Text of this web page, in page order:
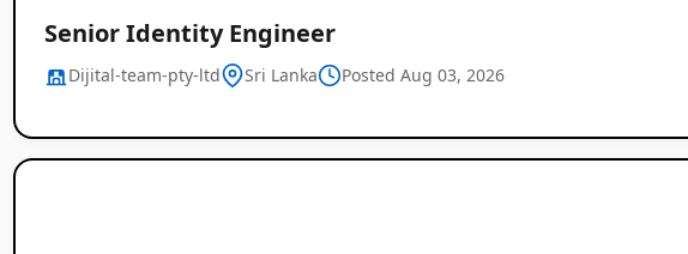
Senior Identity Engineer
Dijital-team-pty-ltd Sri Lanka Posted Aug 03, 2026